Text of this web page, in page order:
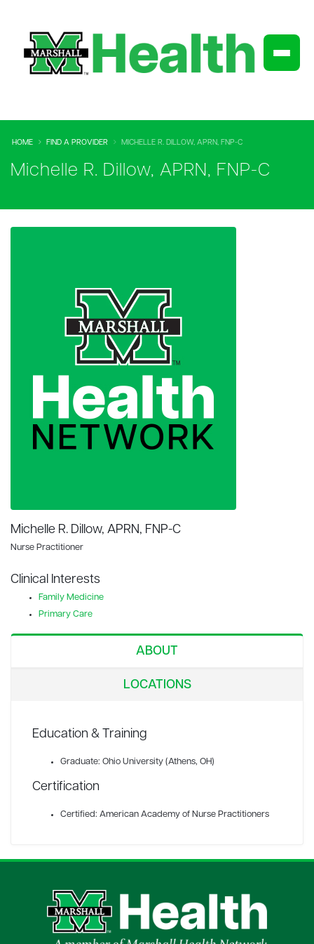
HOME FIND A PROVIDER MICHELLE R. DILLOW, APRN, FNP-C
Michelle R. Dillow, APRN, FNP-C
Michelle R. Dillow, APRN, FNP-C
Nurse Practitioner
Clinical Interests
Family Medicine
Primary Care
ABOUT
LOCATIONS
Education & Training
Graduate: Ohio University (Athens, OH)
Certification
Certified: American Academy of Nurse Practitioners